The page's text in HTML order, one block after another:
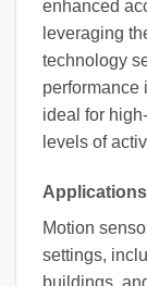
enhanced
leveraging
technology
performance
ideal for
levels of
Motion
settings,
buildings,